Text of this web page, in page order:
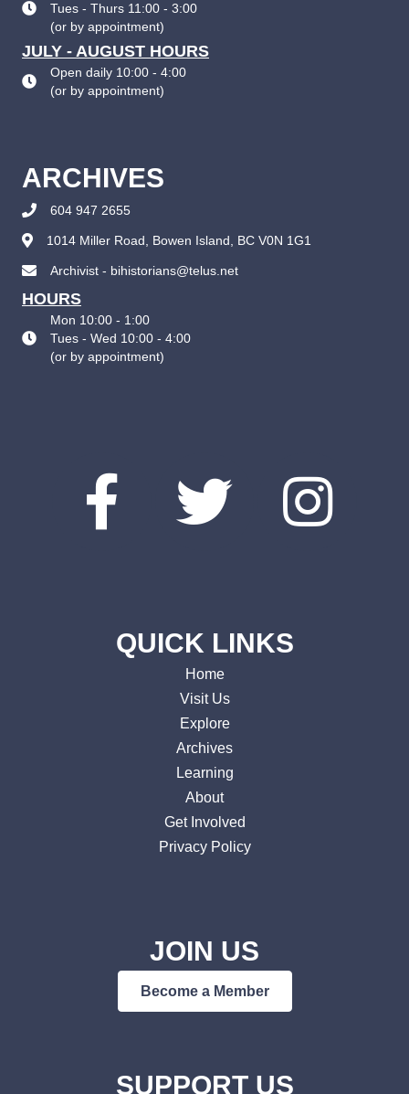
Tues - Thurs 11:00 - 3:00
(or by appointment)
JULY - AUGUST HOURS
Open daily 10:00 - 4:00
(or by appointment)
ARCHIVES
604 947 2655
1014 Miller Road, Bowen Island, BC V0N 1G1
Archivist - bihistorians@telus.net
HOURS
Mon 10:00 - 1:00
Tues - Wed 10:00 - 4:00
(or by appointment)
QUICK LINKS
Home
Visit Us
Explore
Archives
Learning
About
Get Involved
Privacy Policy
JOIN US
Become a Member
SUPPORT US